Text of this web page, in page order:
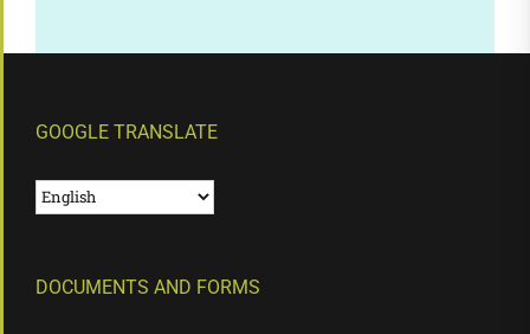
GOOGLE TRANSLATE
DOCUMENTS AND FORMS